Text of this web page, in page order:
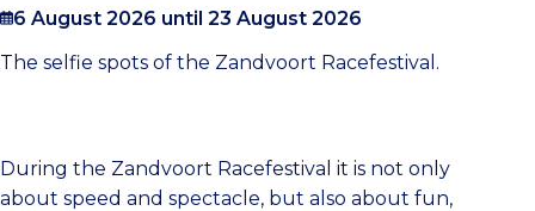
6 August 2026 until 23 August 2026
The selfie spots of the Zandvoort Racefestival.
During the Zandvoort Racefestival it is not only
about speed and spectacle, but also about fun,